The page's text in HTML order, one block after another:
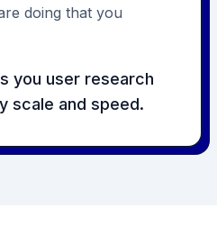
doing that you
you user research
scale and speed.